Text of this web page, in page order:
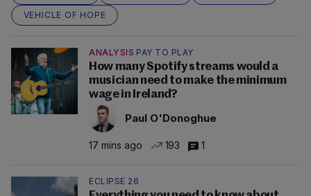
VEHICLE OF HOPE
ANALYSIS PAY TO PLAY
How many Spotify streams would a
musician need to make the minimum
wage in Ireland?
Paul O'Donoghue
17 mins ago 193 1
ECLIPSE 26